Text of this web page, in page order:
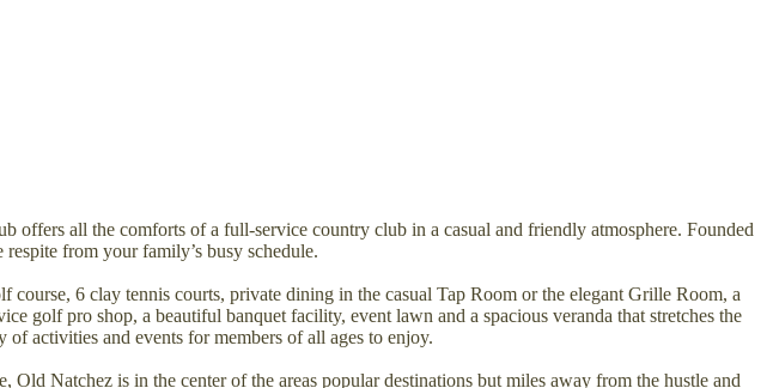
all the comforts of a full-service country club in a casual and friendly atmosphere. Founded
from your family’s busy schedule.
6 clay tennis courts, private dining in the casual Tap Room or the elegant Grille Room, a
golf pro shop, a beautiful banquet facility, event lawn and a spacious veranda that stretches the
activities and events for members of all ages to enjoy.
Natchez is in the center of the areas popular destinations but miles away from the hustle and